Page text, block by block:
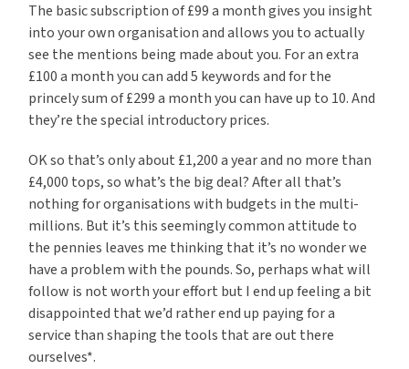
The basic subscription of £99 a month gives you insight
into your own organisation and allows you to actually
see the mentions being made about you. For an extra
£100 a month you can add 5 keywords and for the
princely sum of £299 a month you can have up to 10. And
they’re the special introductory prices.
OK so that’s only about £1,200 a year and no more than
£4,000 tops, so what’s the big deal? After all that’s
nothing for organisations with budgets in the multi-
millions. But it’s this seemingly common attitude to
the pennies leaves me thinking that it’s no wonder we
have a problem with the pounds. So, perhaps what will
follow is not worth your effort but I end up feeling a bit
disappointed that we’d rather end up paying for a
service than shaping the tools that are out there
ourselves*.